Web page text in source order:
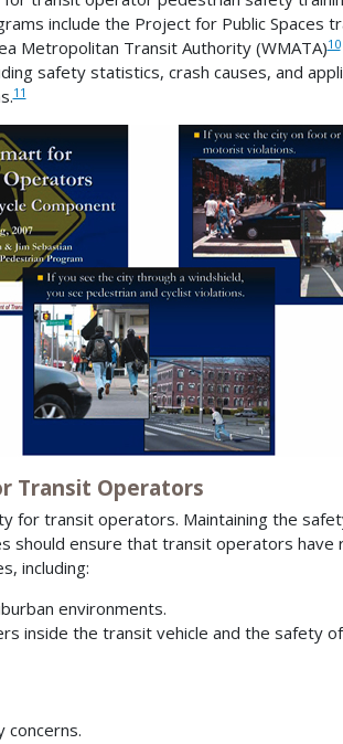
include the Project for Public Spaces
Metropolitan Transit Authority (WMATA)10
safety statistics, crash causes, and
11
Transit Operators
for transit operators. Maintaining the
should ensure that transit operators
including:
environments.
inside the transit vehicle and the safety
concerns.